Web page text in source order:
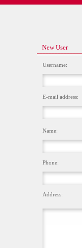
New User
Username:
E-mail address:
Name:
Phone:
Address: